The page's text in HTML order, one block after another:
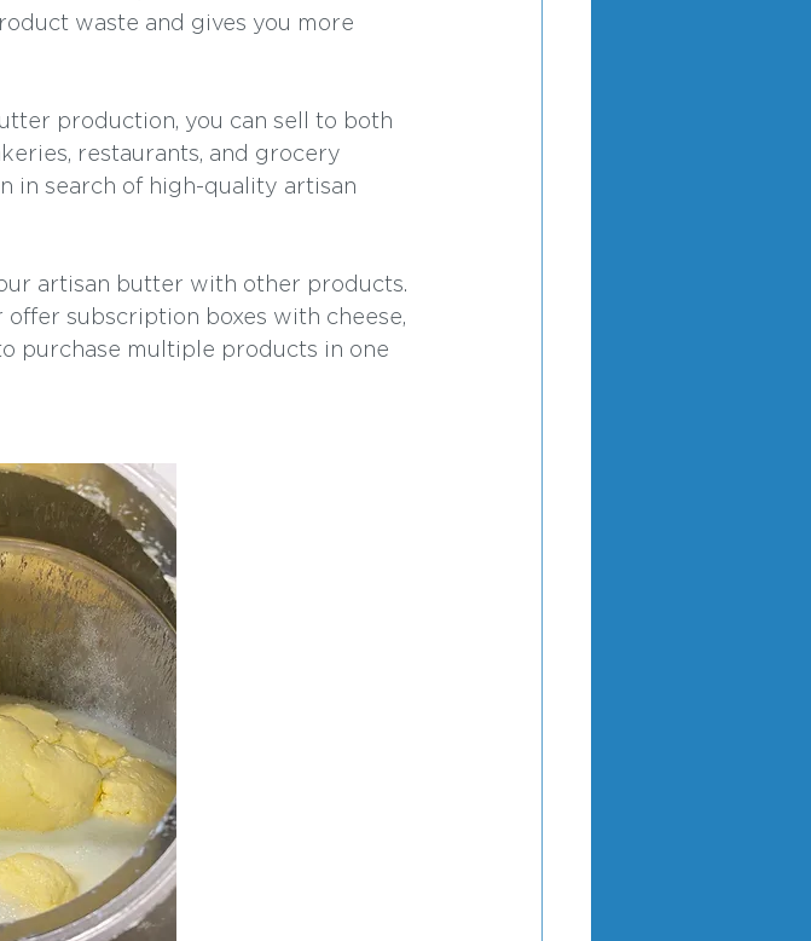
waste and gives you more
production, you can sell to both
restaurants, and grocery
in search of high-quality artisan
artisan butter with other products.
subscription boxes with cheese,
purchase multiple products in one